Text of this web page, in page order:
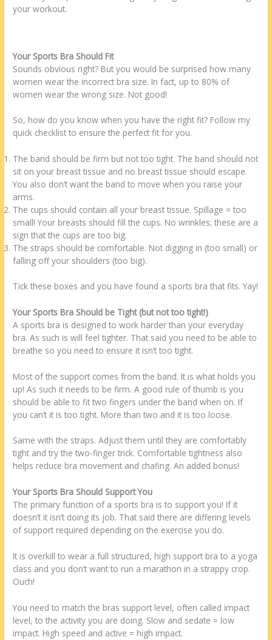
your workout.
Your Sports Bra Should Fit
Sounds obvious right? But you would be surprised how many
women wear the incorrect bra size. In fact, up to 80% of
women wear the wrong size. Not good!
So, how do you know when you have the right fit? Follow my
quick checklist to ensure the perfect fit for you.
The band should be firm but not too tight. The band should not
sit on your breast tissue and no breast tissue should escape.
You also don’t want the band to move when you raise your
arms.
The cups should contain all your breast tissue. Spillage = too
small! Your breasts should fill the cups. No wrinkles; these are a
sign that the cups are too big.
The straps should be comfortable. Not digging in (too small) or
falling off your shoulders (too big).
Tick these boxes and you have found a sports bra that fits. Yay!
Your Sports Bra Should be Tight (but not too tight!)
A sports bra is designed to work harder than your everyday
bra. As such is will feel tighter. That said you need to be able to
breathe so you need to ensure it isn’t too tight.
Most of the support comes from the band. It is what holds you
up! As such it needs to be firm. A good rule of thumb is you
should be able to fit two fingers under the band when on. If
you can’t it is too tight. More than two and it is too loose.
Same with the straps. Adjust them until they are comfortably
tight and try the two-finger trick. Comfortable tightness also
helps reduce bra movement and chafing. An added bonus!
Your Sports Bra Should Support You
The primary function of a sports bra is to support you! If it
doesn’t it isn’t doing its job. That said there are differing levels
of support required depending on the exercise you do.
It is overkill to wear a full structured, high support bra to a yoga
class and you don’t want to run a marathon in a strappy crop.
Ouch!
You need to match the bras support level, often called impact
level, to the activity you are doing. Slow and sedate = low
impact. High speed and active = high impact.